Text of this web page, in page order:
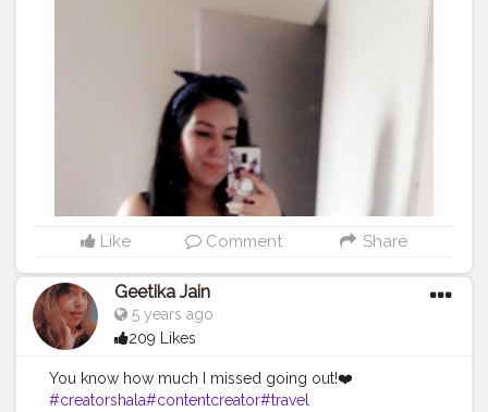
Like Comment Share
Geetika Jain
5 years ago
209 Likes
You know how much I missed going out!❤️
#creatorshala#contentcreator#travel